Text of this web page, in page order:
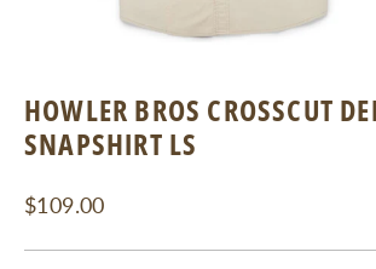
HOWLER BROS CROSSCUT
SNAPSHIRT LS
Regular
$109.00